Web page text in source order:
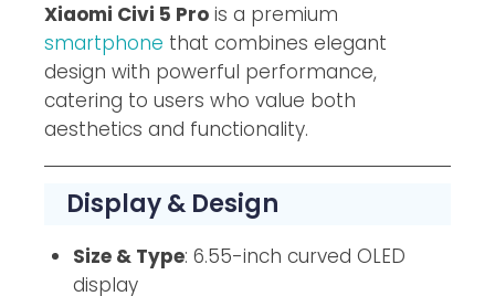
Xiaomi Civi 5 Pro is a premium
smartphone that combines elegant
design with powerful performance,
catering to users who value both
aesthetics and functionality.
Display & Design
Size & Type: 6.55-inch curved OLED
display